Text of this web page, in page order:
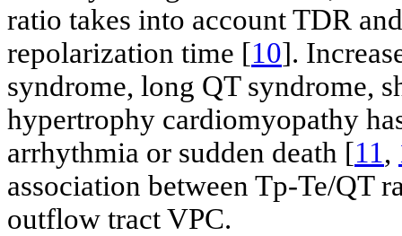
ratio takes into account TDR
repolarization time [10].
syndrome, long QT syndrome,
hypertrophy cardiomyopathy
arrhythmia or sudden death [11,
association between Tp-Te/QT
outflow tract VPC.